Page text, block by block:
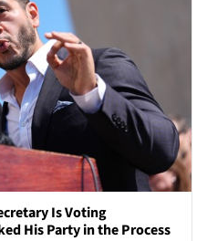
Is Voting
His Party in the Process